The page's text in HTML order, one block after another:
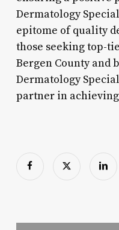
Dermatology
epitome of quality
those seeking top-
Bergen County and
Dermatology
partner in